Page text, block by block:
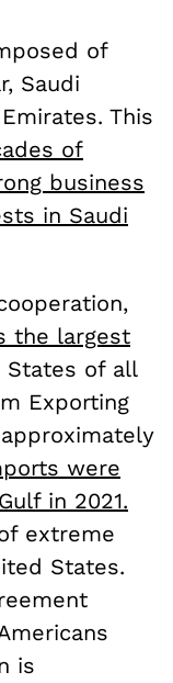
of
Saudi
This
of
business
in Saudi
the largest
of all
Exporting
were
in 2021.
extreme
States.
is